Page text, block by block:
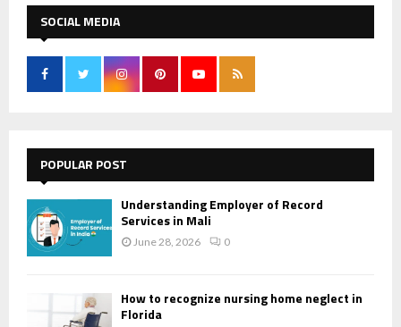
SOCIAL MEDIA
POPULAR POST
Understanding Employer of Record
Services in Mali
June 28, 2026 0
How to recognize nursing home neglect in
Florida